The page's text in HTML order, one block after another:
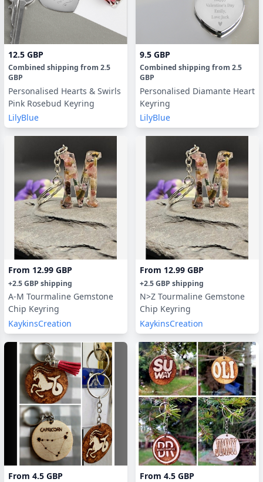
12.5 GBP
Combined shipping from 2.5
GBP
Personalised Hearts & Swirls
Pink Rosebud Keyring
LilyBlue
9.5 GBP
Combined shipping from 2.5
GBP
Personalised Diamante Heart
Keyring
LilyBlue
From 12.99 GBP
+2.5 GBP shipping
A-M Tourmaline Gemstone
Chip Keyring
KaykinsCreation
From 12.99 GBP
+2.5 GBP shipping
N>Z Tourmaline Gemstone
Chip Keyring
KaykinsCreation
From 4.5 GBP From 4.5 GBP